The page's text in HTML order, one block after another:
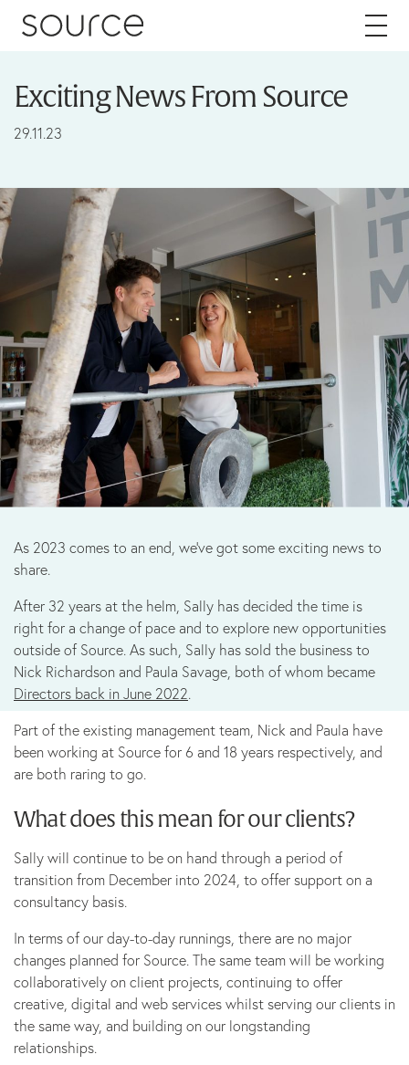
Skip to content
Services
Brand
Packaging
Web
Marketing
B Corp
News
Let’s talk
Exciting News From Source
29.11.23
As 2023 comes to an end, we’ve got some exciting news to
share.
After 32 years at the helm, Sally has decided the time is
right for a change of pace and to explore new opportunities
outside of Source. As such, Sally has sold the business to
Nick Richardson and Paula Savage, both of whom became
Directors back in June 2022.
Part of the existing management team, Nick and Paula have
been working at Source for 6 and 18 years respectively, and
are both raring to go.
What does this mean for our clients?
Sally will continue to be on hand through a period of
transition from December into 2024, to offer support on a
consultancy basis.
In terms of our day-to-day runnings, there are no major
changes planned for Source. The same team will be working
collaboratively on client projects, continuing to offer
creative, digital and web services whilst serving our clients in
the same way, and building on our longstanding
relationships.